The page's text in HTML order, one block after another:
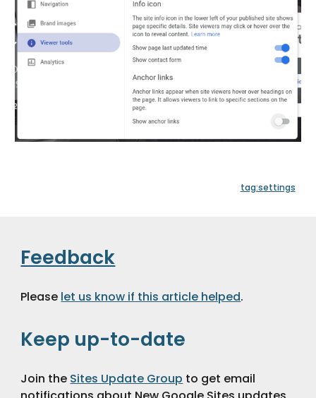
tag:settings
Feedback
Please let us know if this article helped.
Keep up-to-date
Join the Sites Update Group to get email